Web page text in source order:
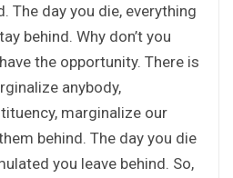
The day you die, everything
behind. Why don’t you
the opportunity. There is
anybody,
marginalize our
behind. The day you die
you leave behind. So,